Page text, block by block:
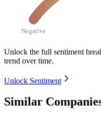
Negative
Unlock the full sentiment
trend over time.
Unlock Sentiment
Similar